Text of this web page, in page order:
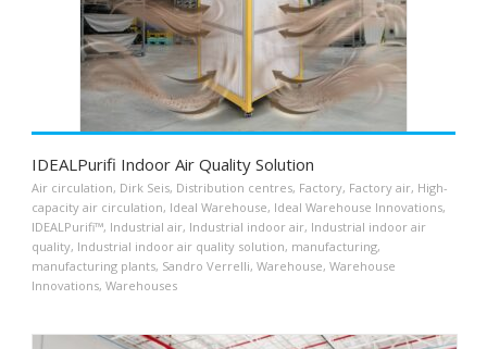
IDEALPurifi Indoor Air Quality Solution
Air circulation, Dirk Seis, Distribution centres, Factory, Factory air, High-
capacity air circulation, Ideal Warehouse, Ideal Warehouse Innovations,
IDEALPurifi™, Industrial air, Industrial indoor air, Industrial indoor air
quality, Industrial indoor air quality solution, manufacturing,
manufacturing plants, Sandro Verrelli, Warehouse, Warehouse
Innovations, Warehouses